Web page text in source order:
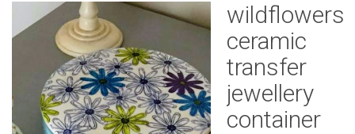
wildflowers
ceramic
transfer
jewellery
container